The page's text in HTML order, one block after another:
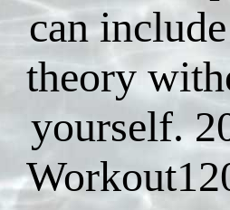
can
theory
yourself.